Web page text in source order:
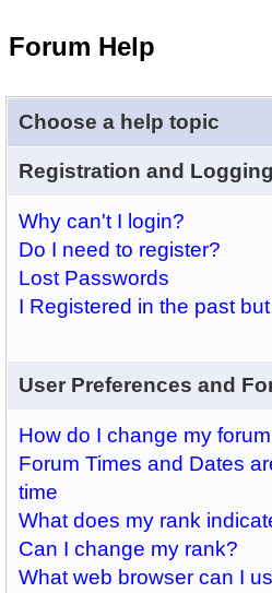
Forum Help
Choose a help topic
Registration and
Why can't I login?
Do I need to register?
Lost Passwords
I Registered in the past
User Preferences and
How do I change my
Forum Times and Dates
time
What does my rank
Can I change my rank?
What web browser can I